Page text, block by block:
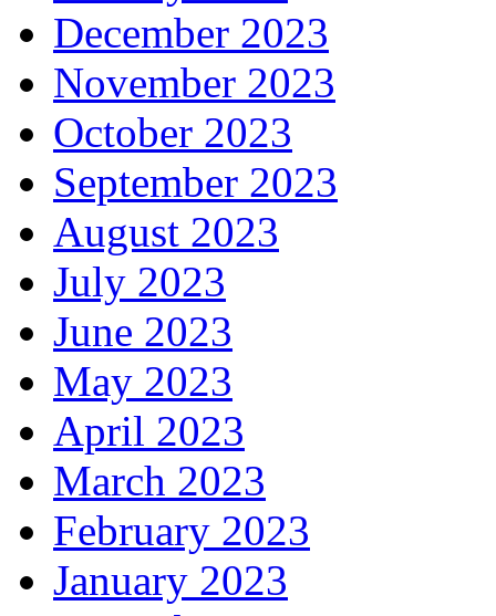
December 2023
November 2023
October 2023
September 2023
August 2023
July 2023
June 2023
May 2023
April 2023
March 2023
February 2023
January 2023